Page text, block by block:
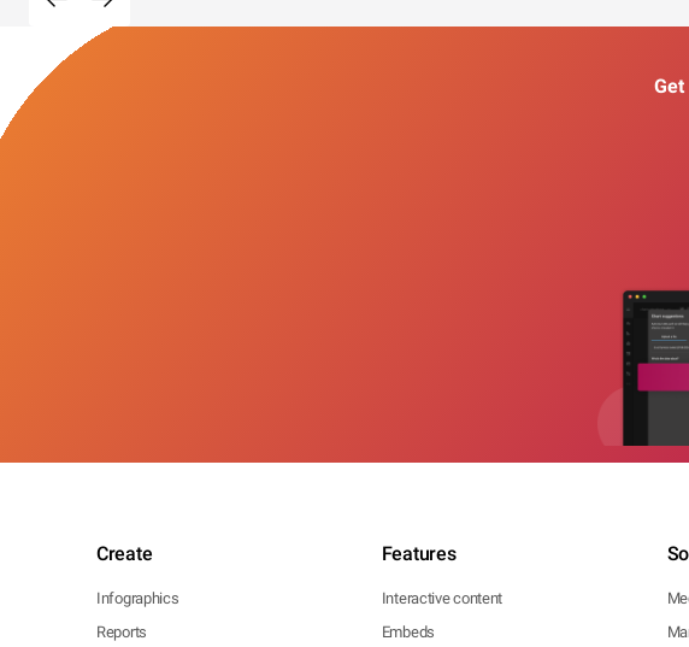
Create
Infographics
Reports
Features
Interactive content
Embeds